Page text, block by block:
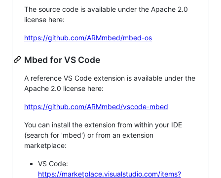
The source code is available under the Apache 2.0
license here:
https://github.com/ARMmbed/mbed-os
Mbed for VS Code
A reference VS Code extension is available under the
Apache 2.0 license here:
https://github.com/ARMmbed/vscode-mbed
You can install the extension from within your IDE
(search for 'mbed') or from an extension
marketplace:
VS Code:
https://marketplace.visualstudio.com/items?